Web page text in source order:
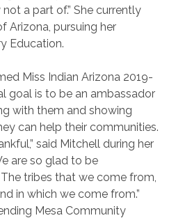
a part of.” She currently
Arizona, pursuing her
Education.
Miss Indian Arizona 2019-
goal is to be an ambassador
with them and showing
can help their communities.
said Mitchell during her
are so glad to be
tribes that we come from,
in which we come from.”
Mesa Community